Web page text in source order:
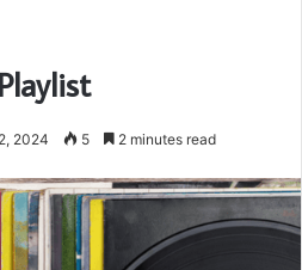
2024 5 2 minutes read